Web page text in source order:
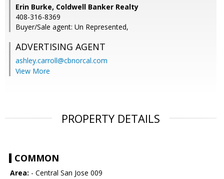
Erin Burke, Coldwell Banker Realty
408-316-8369
Buyer/Sale agent: Un Represented,
ADVERTISING AGENT
ashley.carroll@cbnorcal.com
View More
PROPERTY DETAILS
COMMON
Area: - Central San Jose 009